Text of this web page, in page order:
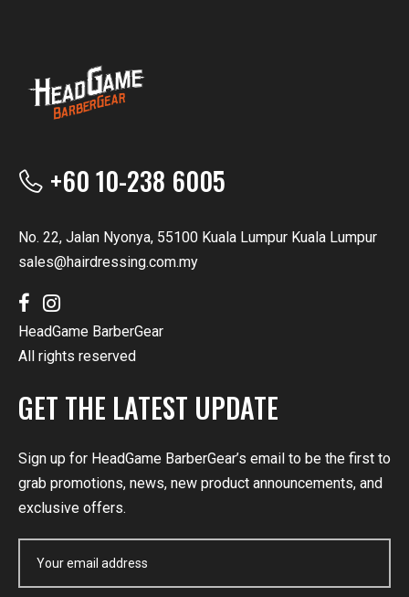
+60 10-238 6005
No. 22, Jalan Nyonya, 55100 Kuala Lumpur Kuala Lumpur
sales@hairdressing.com.my
HeadGame BarberGear
All rights reserved
GET THE LATEST UPDATE
Sign up for HeadGame BarberGear’s email to be the first to
grab promotions, news, new product announcements, and
exclusive offers.